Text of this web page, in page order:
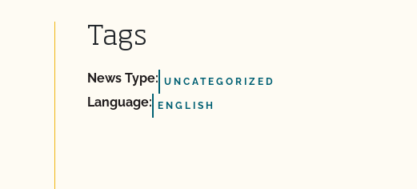
Tags
News Type: UNCATEGORIZED
Language: ENGLISH